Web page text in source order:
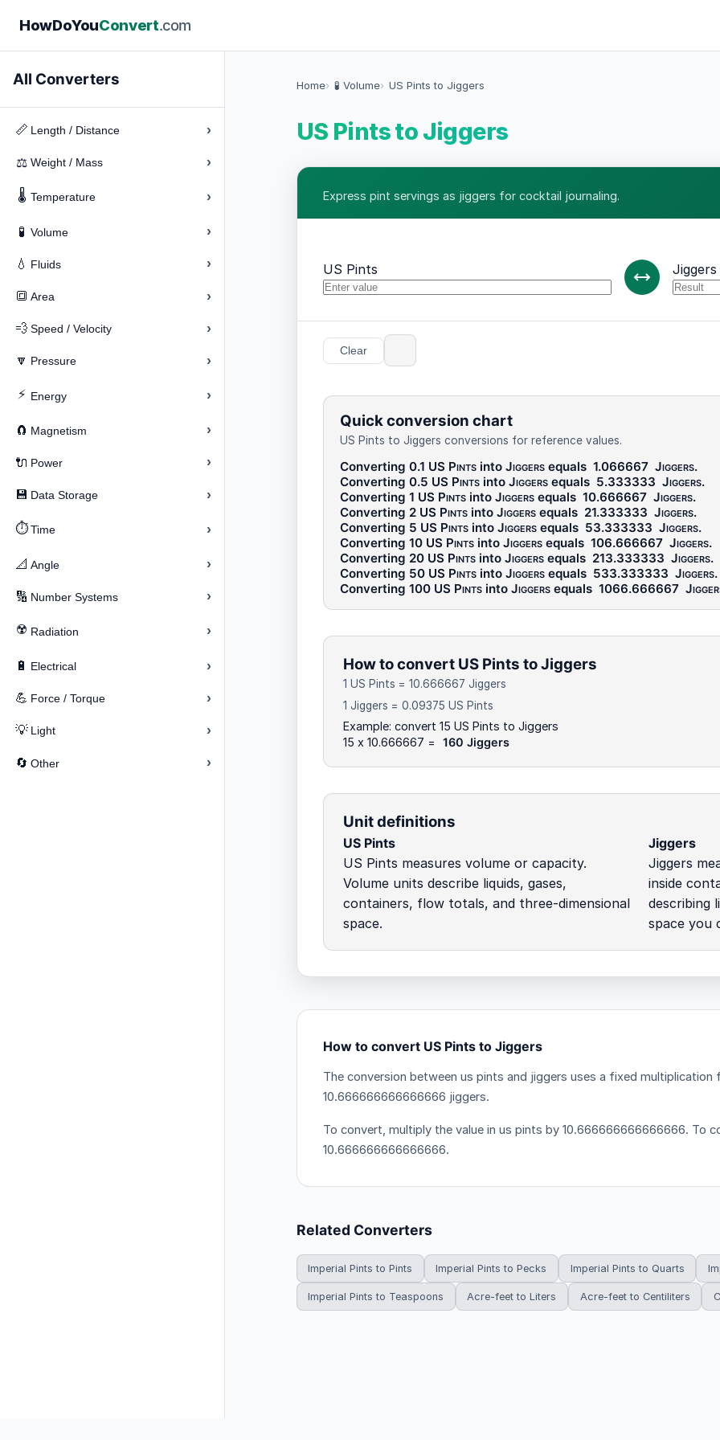
HowDoYouConvert.com
All Converters
📏 Length / Distance ›
⚖️ Weight / Mass ›
🌡️ Temperature ›
🧪 Volume ›
💧 Fluids ›
🔳 Area ›
💨 Speed / Velocity ›
🔽 Pressure ›
⚡ Energy ›
🧲 Magnetism ›
🔌 Power ›
💾 Data Storage ›
⏱️ Time ›
📐 Angle ›
🔢 Number Systems ›
☢️ Radiation ›
🔋 Electrical ›
💪 Force / Torque ›
💡 Light ›
🔄 Other ›
Home 🧪 Volume US Pints to Jiggers
US Pints to Jiggers
Express pint servings as jiggers for cocktail journaling.
US Pints Jiggers
Clear
Quick conversion chart
US Pints to Jiggers conversions for reference values.
Converting 0.1 US Pintsinto Jiggersequals 1.066667 Jiggers.
Converting 0.5 US Pintsinto Jiggersequals 5.333333 Jiggers.
Converting 1 US Pintsinto Jiggersequals 10.666667 Jiggers.
Converting 2 US Pintsinto Jiggersequals 21.333333 Jiggers.
Converting 5 US Pintsinto Jiggersequals 53.333333 Jiggers.
Converting 10 US Pintsinto Jiggersequals 106.666667 Jiggers.
Converting 20 US Pintsinto Jiggersequals 213.333333 Jiggers.
Converting 50 US Pintsinto Jiggersequals 533.333333 Jiggers.
Converting 100 US Pintsinto Jiggersequals 1066.666667
How to convert US Pints to Jiggers
1 US Pints = 10.666667 Jiggers
1 Jiggers = 0.09375 US Pints
Example: convert 15 US Pints to Jiggers
15 x 10.666667 =
160 Jiggers
Unit definitions
US Pints
US Pints measures volume or capacity.
Volume units describe liquids, gases,
containers, flow totals, and three-dimensional
space.
Jiggers
Jiggers
inside
describing
space you
How to convert US Pints to Jiggers
The conversion between us pints and jiggers uses a fixed
10.666666666666666 jiggers.
To convert, multiply the value in us pints by 10.666666666666666. To
10.666666666666666.
Related Converters
Imperial Pints to Pints Imperial Pints to Pecks Imperial Pints to Quarts
Imperial Pints to Teaspoons Acre-feet to Liters Acre-feet to Centiliters